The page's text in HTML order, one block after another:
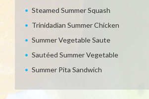
Steamed Summer Squash
Trinidadian Summer Chicken
Summer Vegetable Saute
Sautéed Summer Vegetable
Summer Pita Sandwich